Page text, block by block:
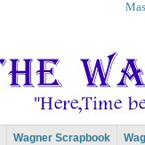
Wagner Scrapbook